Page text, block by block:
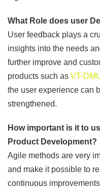
What Role does user
User feedback plays a
insights into the needs
further improve and
products such as VT-
the user experience can
strengthened.
How important is it to
Product Development?
Agile methods are very
and make it possible to
continuous